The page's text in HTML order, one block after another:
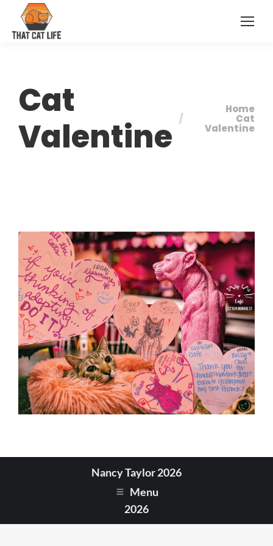
Cat
Valentine You are here:
Home
Cat
Valentine
Nancy Taylor 2026
Menu
2026